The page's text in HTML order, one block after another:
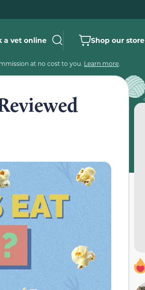
a vet online Shop our store
at no cost to you. Learn more.